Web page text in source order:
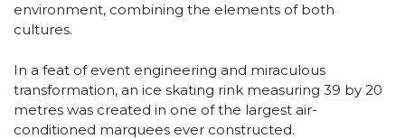
environment, combining the elements of both
cultures.
In a feat of event engineering and miraculous
transformation, an ice skating rink measuring 39 by 20
metres was created in one of the largest air-
conditioned marquees ever constructed.